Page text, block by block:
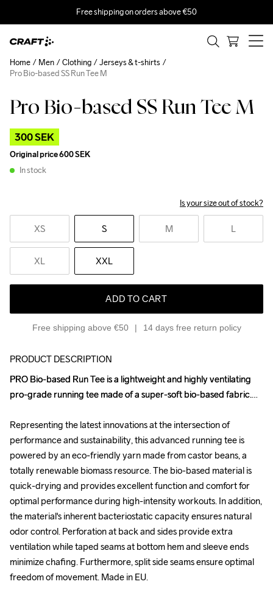
Free shipping on orders above €50
Pro Bio-based SS Run Tee M
300 SEK
Original price600 SEK
In stock
Is your size out of stock?
XS S M L
XL XXL
ADD TO CART
Free shipping above €50 14 days free return policy
Home Men Clothing
Jerseys & t-shirts
Pro Bio-based SS Run Tee M
Outlet
PRODUCT DESCRIPTION
PRO Bio-based Run Tee is a lightweight and highly ventilating
pro-grade running tee made of a super-soft bio-based fabric.
Representing the latest innovations at the intersection of
performance and sustainability, this advanced running tee is
powered by an eco-friendly yarn made from castor beans, a
totally renewable biomass resource. The bio-based material is
quick-drying and provides excellent function and comfort for
optimal performance during high-intensity workouts. In addition,
the material's inherent bacteriostatic capacity ensures natural
odor control. Perforation at back and sides provide extra
ventilation while taped seams at bottom hem and sleeve ends
minimize chafing. Furthermore, split side seams ensure optimal
freedom of movement. Made in EU.
PRO Bio-based Run Tee is a lightweight and highly ventilating
pro-grade running tee made of a super-soft bio-based fabric.
Representing the latest innovations at the intersection of
performance and sustainability, this advanced running tee is
powered by an eco-friendly yarn made from castor beans, a
totally renewable biomass resource. The bio-based material is
quick-drying and provides excellent function and comfort for
optimal performance during high-intensity workouts. In addition,
the material's inherent bacteriostatic capacity ensures natural
odor control. Perforation at back and sides provide extra
ventilation while taped seams at bottom hem and sleeve ends
minimize chafing. Furthermore, split side seams ensure optimal
freedom of movement. Made in EU.